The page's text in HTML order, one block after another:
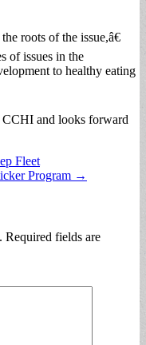
roots of the issue,â€
of issues in the
to healthy eating
CCHI and looks forward
Fleet
Program →
Required fields are